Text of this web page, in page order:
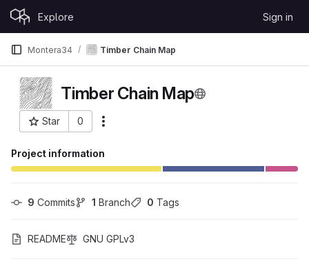
Skip to content
GitLab Explore Sign in
Montera34 Timber Chain Map
Timber Chain Map
Star 0
Project ID: 138
Project information
9 Commits 1 Branch 0 Tags
README GNU GPLv3